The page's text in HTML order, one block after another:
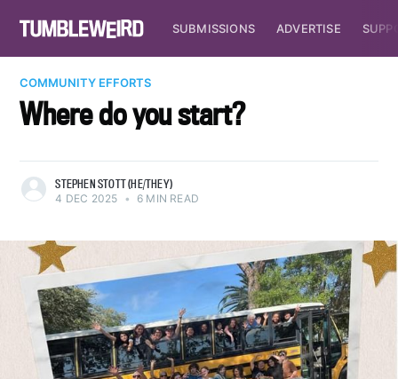
SUBMISSIONS ADVERTISE
COMMUNITY EFFORTS
Where do you start?
STEPHEN STOTT (HE/THEY)
4 DEC 2025 • 6 MIN READ